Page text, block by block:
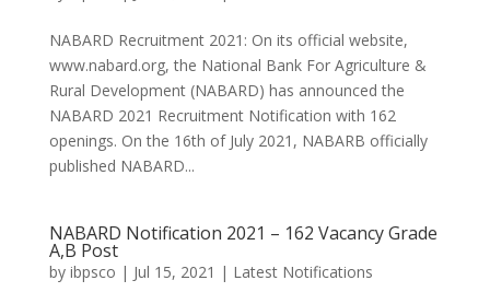
NABARD Recruitment 2021: On its official website,
www.nabard.org, the National Bank For Agriculture &
Rural Development (NABARD) has announced the
NABARD 2021 Recruitment Notification with 162
openings. On the 16th of July 2021, NABARB officially
published NABARD...
NABARD Notification 2021 – 162 Vacancy Grade
A,B Post
by ibpsco | Jul 15, 2021 | Latest Notifications